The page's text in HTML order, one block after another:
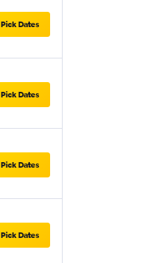
Pick Dates
Pick Dates
Pick Dates
Pick Dates